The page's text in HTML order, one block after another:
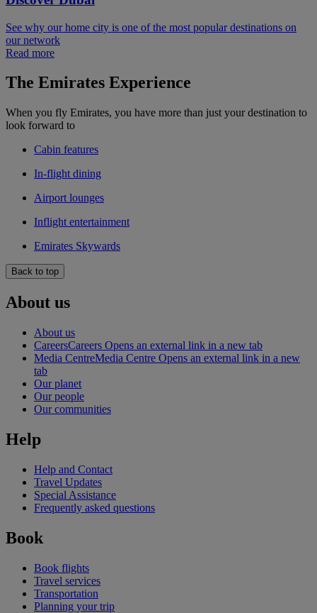
See why our home city is one of the most popular destinations on
our network
Read more
The Emirates Experience
When you fly Emirates, you have more than just your destination to
look forward to
Cabin features
In-flight dining
Airport lounges
Inflight entertainment
Emirates Skywards
Back to top
About us
About us
CareersCareers Opens an external link in a new tab
Media CentreMedia Centre Opens an external link in a new
tab
Our planet
Our people
Our communities
Help
Help and Contact
Travel Updates
Special Assistance
Frequently asked questions
Book
Book flights
Travel services
Transportation
Planning your trip